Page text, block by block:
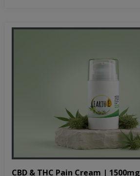
CBD & THC Pain Cream | 1500mg